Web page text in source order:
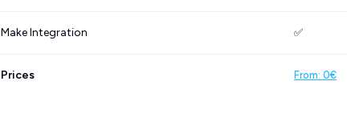
Make Integration ✅
Prices From: 0€